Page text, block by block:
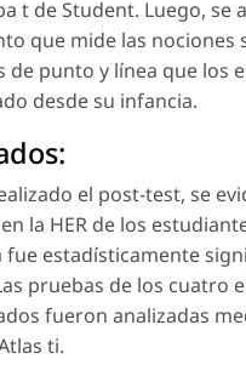
t de Student. Luego, se
que mide las nociones
de punto y línea que los
desde su infancia.
el post-test, se
la HER de los
fue estadísticamente
pruebas de los cuatro
fueron analizadas
ti.